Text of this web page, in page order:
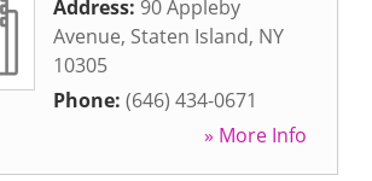
Address: 90 Appleby
Avenue, Staten Island, NY
10305
Phone: (646) 434-0671
» More Info